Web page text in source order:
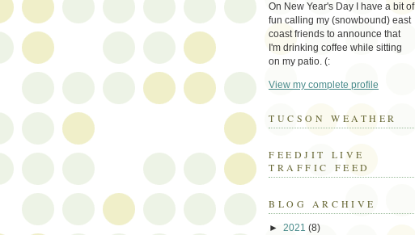
On New Year's Day I have a bit of
fun calling my (snowbound) east
coast friends to announce that
I'm drinking coffee while sitting
on my patio. (:
View my complete profile
TUCSON WEATHER
FEEDJIT LIVE
TRAFFIC FEED
BLOG ARCHIVE
► 2021 (8)